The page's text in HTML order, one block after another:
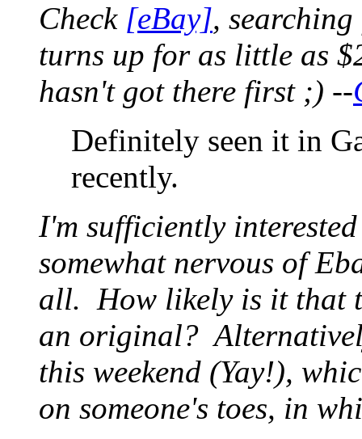
Check [eBay],
turns up for as little as
hasn't got there first ;) --
Definitely seen it in
recently.
I'm sufficiently
somewhat nervous of
all. How likely is it that
an original?
this weekend (Yay!),
on someone's toes, in